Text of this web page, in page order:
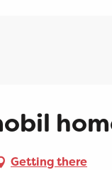
Getting there